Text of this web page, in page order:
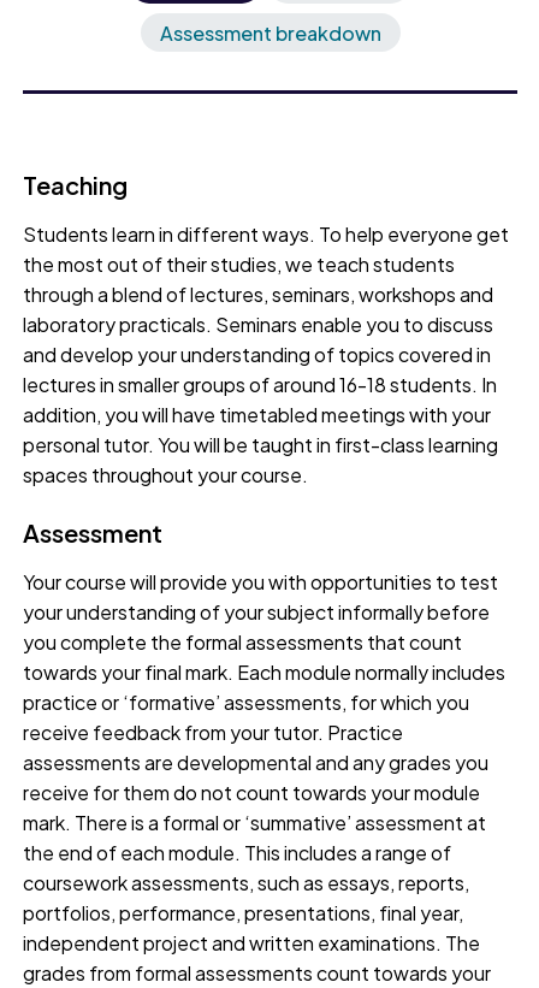
Assessment breakdown
Teaching
Students learn in different ways. To help everyone get
the most out of their studies, we teach students
through a blend of lectures, seminars, workshops and
laboratory practicals. Seminars enable you to discuss
and develop your understanding of topics covered in
lectures in smaller groups of around 16-18 students. In
addition, you will have timetabled meetings with your
personal tutor. You will be taught in first-class learning
spaces throughout your course.
Assessment
Your course will provide you with opportunities to test
your understanding of your subject informally before
you complete the formal assessments that count
towards your final mark. Each module normally includes
practice or ‘formative’ assessments, for which you
receive feedback from your tutor. Practice
assessments are developmental and any grades you
receive for them do not count towards your module
mark. There is a formal or ‘summative’ assessment at
the end of each module. This includes a range of
coursework assessments, such as essays, reports,
portfolios, performance, presentations, final year,
independent project and written examinations. The
grades from formal assessments count towards your